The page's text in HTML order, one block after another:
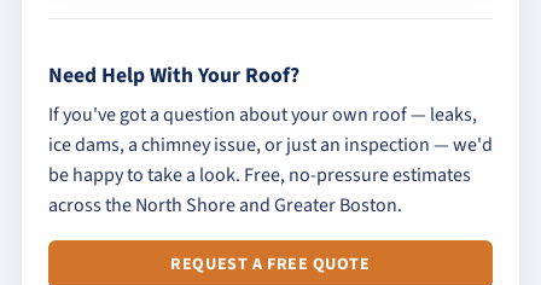
Need Help With Your Roof?
If you've got a question about your own roof — leaks,
ice dams, a chimney issue, or just an inspection — we'd
be happy to take a look. Free, no-pressure estimates
across the North Shore and Greater Boston.
REQUEST A FREE QUOTE